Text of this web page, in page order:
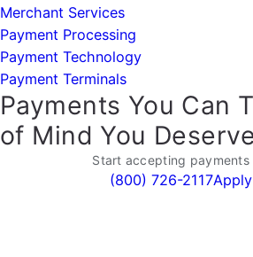
Merchant Services
Payment Processing
Payment Technology
Payment Terminals
Payments You Can
of Mind You Deserve
Start accepting payments
(800) 726-2117